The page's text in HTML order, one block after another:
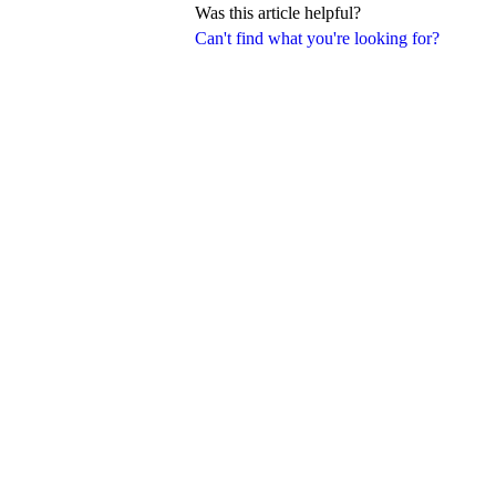
Can't find what you're looking for?
Was this article helpful?